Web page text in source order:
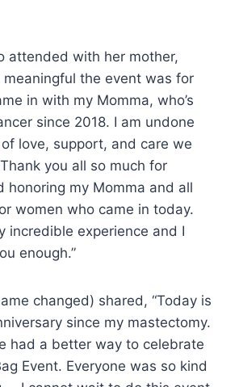
attended with her mother,
the event was for
in with my Momma, who’s
since 2018. I am undone
love, support, and care we
you all so much for
honoring my Momma and all
women who came in today.
incredible experience and I
enough.”
changed) shared, “Today is
since my mastectomy.
had a better way to celebrate
Event. Everyone was so kind